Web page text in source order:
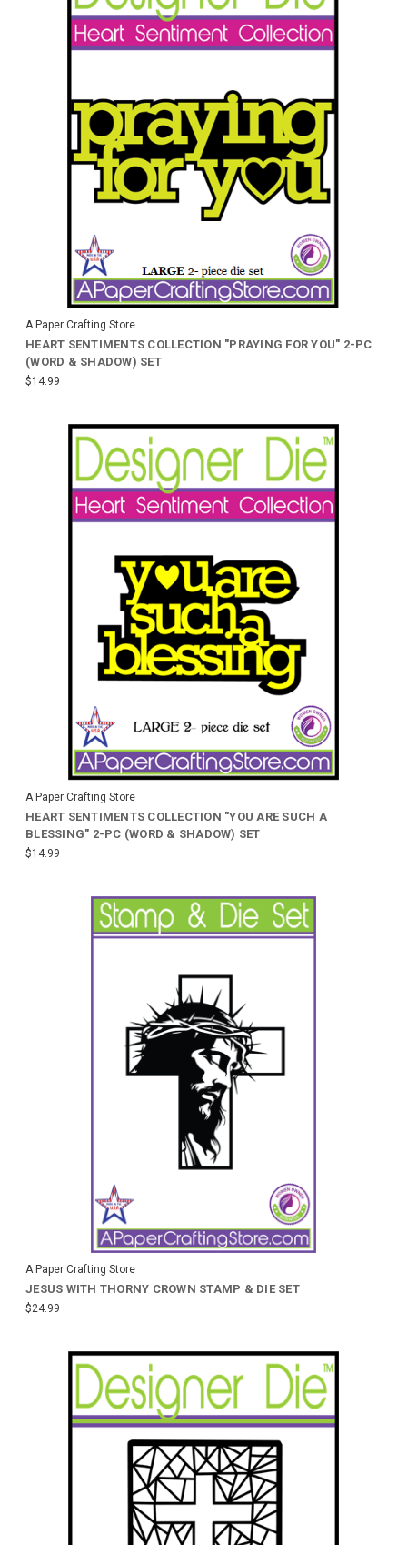
A Paper Crafting Store
HEART SENTIMENTS COLLECTION "PRAYING FOR YOU" 2-PC
(WORD & SHADOW) SET
$14.99
A Paper Crafting Store
HEART SENTIMENTS COLLECTION "YOU ARE SUCH A
BLESSING" 2-PC (WORD & SHADOW) SET
$14.99
A Paper Crafting Store
JESUS WITH THORNY CROWN STAMP & DIE SET
$24.99